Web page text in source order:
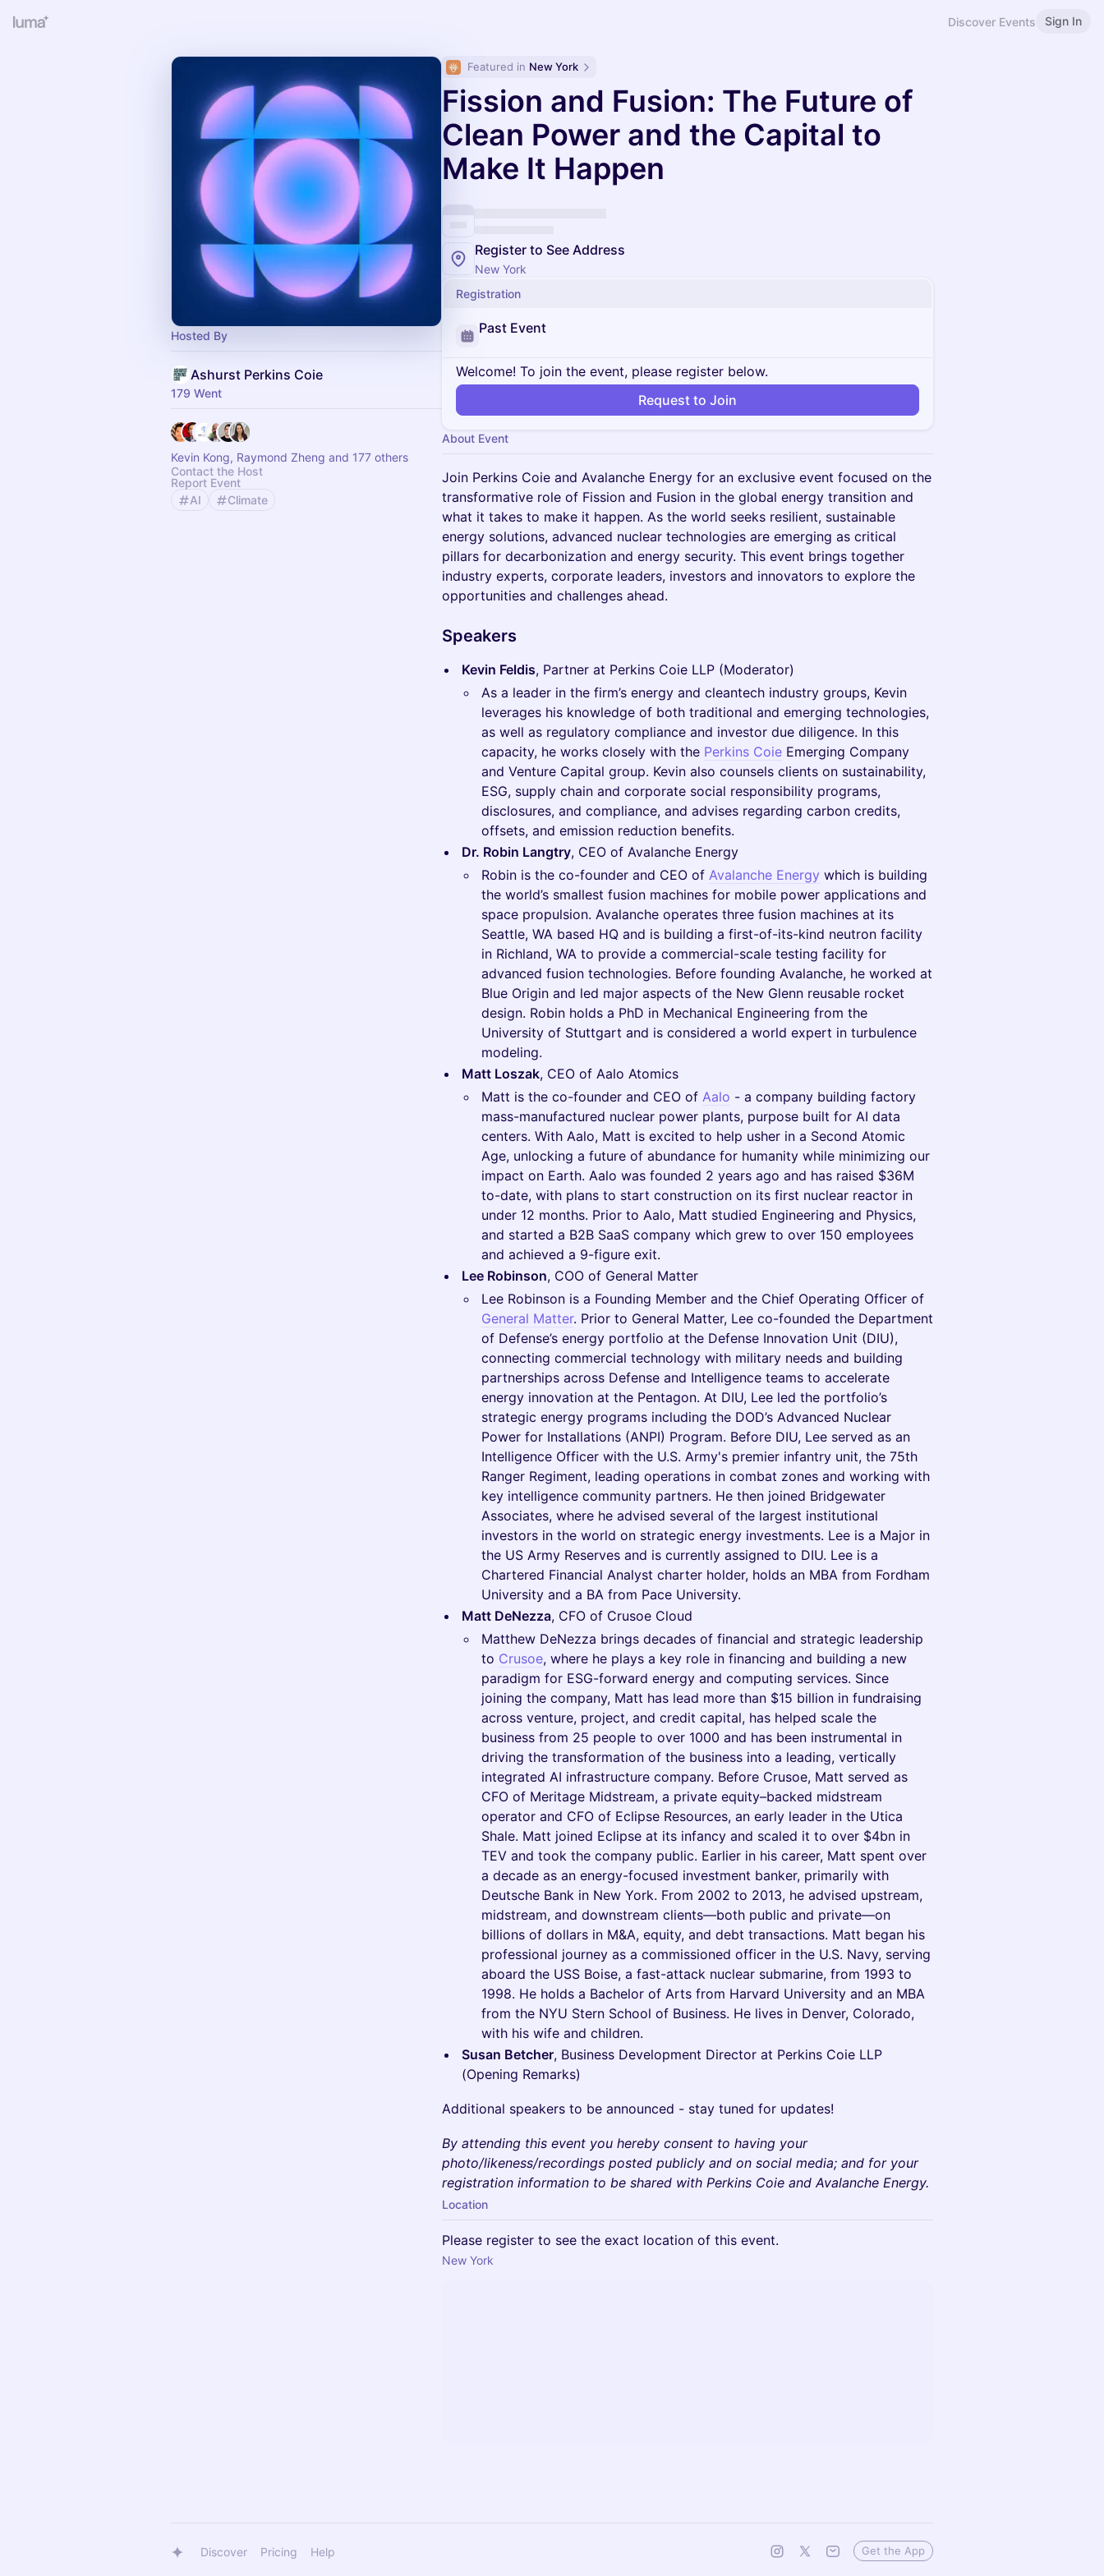
Discover Events Sign In
Hosted By
Ashurst Perkins Coie
179 Went
Kevin Kong, Raymond Zheng and 177 others
Contact the Host
Report Event
AI
Climate
Featured in New York
Fission and Fusion: The Future of
Clean Power and the Capital to
Make It Happen
Register to See Address
New York
Registration
Past Event
Welcome! To join the event, please register below.
Request to Join
About Event
Join Perkins Coie and Avalanche Energy for an exclusive event focused on the
transformative role of Fission and Fusion in the global energy transition and
what it takes to make it happen. As the world seeks resilient, sustainable
energy solutions, advanced nuclear technologies are emerging as critical
pillars for decarbonization and energy security. This event brings together
industry experts, corporate leaders, investors and innovators to explore the
opportunities and challenges ahead.
Speakers
Kevin Feldis, Partner at Perkins Coie LLP (Moderator)
As a leader in the firm’s energy and cleantech industry groups, Kevin
leverages his knowledge of both traditional and emerging technologies,
as well as regulatory compliance and investor due diligence. In this
capacity, he works closely with the Perkins Coie Emerging Company
and Venture Capital group. Kevin also counsels clients on sustainability,
ESG, supply chain and corporate social responsibility programs,
disclosures, and compliance, and advises regarding carbon credits,
offsets, and emission reduction benefits.
Dr. Robin Langtry, CEO of Avalanche Energy
Robin is the co-founder and CEO of Avalanche Energy which is building
the world’s smallest fusion machines for mobile power applications and
space propulsion. Avalanche operates three fusion machines at its
Seattle, WA based HQ and is building a first-of-its-kind neutron facility
in Richland, WA to provide a commercial-scale testing facility for
advanced fusion technologies. Before founding Avalanche, he worked at
Blue Origin and led major aspects of the New Glenn reusable rocket
design. Robin holds a PhD in Mechanical Engineering from the
University of Stuttgart and is considered a world expert in turbulence
modeling.
Matt Loszak, CEO of Aalo Atomics
Matt is the co-founder and CEO of Aalo - a company building factory
mass-manufactured nuclear power plants, purpose built for AI data
centers. With Aalo, Matt is excited to help usher in a Second Atomic
Age, unlocking a future of abundance for humanity while minimizing our
impact on Earth. Aalo was founded 2 years ago and has raised $36M
to-date, with plans to start construction on its first nuclear reactor in
under 12 months. Prior to Aalo, Matt studied Engineering and Physics,
and started a B2B SaaS company which grew to over 150 employees
and achieved a 9-figure exit.
Lee Robinson, COO of General Matter
Lee Robinson is a Founding Member and the Chief Operating Officer of
General Matter. Prior to General Matter, Lee co-founded the Department
of Defense’s energy portfolio at the Defense Innovation Unit (DIU),
connecting commercial technology with military needs and building
partnerships across Defense and Intelligence teams to accelerate
energy innovation at the Pentagon. At DIU, Lee led the portfolio’s
strategic energy programs including the DOD’s Advanced Nuclear
Power for Installations (ANPI) Program. Before DIU, Lee served as an
Intelligence Officer with the U.S. Army's premier infantry unit, the 75th
Ranger Regiment, leading operations in combat zones and working with
key intelligence community partners. He then joined Bridgewater
Associates, where he advised several of the largest institutional
investors in the world on strategic energy investments. Lee is a Major in
the US Army Reserves and is currently assigned to DIU. Lee is a
Chartered Financial Analyst charter holder, holds an MBA from Fordham
University and a BA from Pace University.
Matt DeNezza, CFO of Crusoe Cloud
Matthew DeNezza brings decades of financial and strategic leadership
to Crusoe, where he plays a key role in financing and building a new
paradigm for ESG-forward energy and computing services. Since
joining the company, Matt has lead more than $15 billion in fundraising
across venture, project, and credit capital, has helped scale the
business from 25 people to over 1000 and has been instrumental in
driving the transformation of the business into a leading, vertically
integrated AI infrastructure company. Before Crusoe, Matt served as
CFO of Meritage Midstream, a private equity–backed midstream
operator and CFO of Eclipse Resources, an early leader in the Utica
Shale. Matt joined Eclipse at its infancy and scaled it to over $4bn in
TEV and took the company public. Earlier in his career, Matt spent over
a decade as an energy-focused investment banker, primarily with
Deutsche Bank in New York. From 2002 to 2013, he advised upstream,
midstream, and downstream clients—both public and private—on
billions of dollars in M&A, equity, and debt transactions. Matt began his
professional journey as a commissioned officer in the U.S. Navy, serving
aboard the USS Boise, a fast-attack nuclear submarine, from 1993 to
1998. He holds a Bachelor of Arts from Harvard University and an MBA
from the NYU Stern School of Business. He lives in Denver, Colorado,
with his wife and children.
Susan Betcher, Business Development Director at Perkins Coie LLP
(Opening Remarks)
Additional speakers to be announced - stay tuned for updates!
By attending this event you hereby consent to having your
photo/likeness/recordings posted publicly and on social media; and for your
registration information to be shared with Perkins Coie and Avalanche Energy.
Location
Please register to see the exact location of this event.
New York
Discover Pricing Help Get the App